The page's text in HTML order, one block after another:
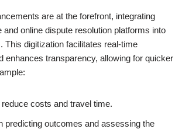
are at the forefront, integrating
and online dispute resolution platforms into
This digitization facilitates real-time
enhances transparency, allowing for quicker
costs and travel time.
predicting outcomes and assessing the